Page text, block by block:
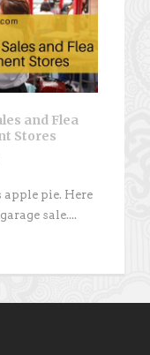
and Flea
Stores
apple pie. Here
sale....